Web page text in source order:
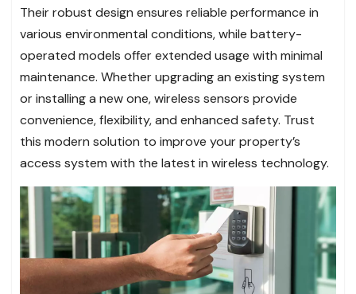
Their robust design ensures reliable performance in
various environmental conditions, while battery-
operated models offer extended usage with minimal
maintenance. Whether upgrading an existing system
or installing a new one, wireless sensors provide
convenience, flexibility, and enhanced safety. Trust
this modern solution to improve your property’s
access system with the latest in wireless technology.